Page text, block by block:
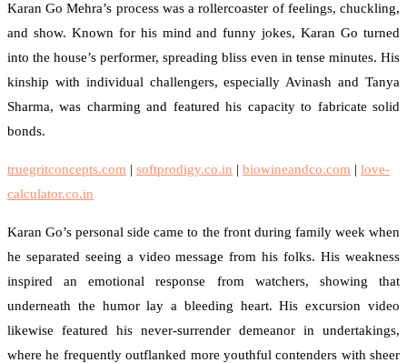
Karan Go Mehra’s process was a rollercoaster of feelings, chuckling,
and show. Known for his mind and funny jokes, Karan Go turned
into the house’s performer, spreading bliss even in tense minutes. His
kinship with individual challengers, especially Avinash and Tanya
Sharma, was charming and featured his capacity to fabricate solid
bonds.
truegritconcepts.com | softprodigy.co.in | biowineandco.com | love-
calculator.co.in
Karan Go’s personal side came to the front during family week when
he separated seeing a video message from his folks. His weakness
inspired an emotional response from watchers, showing that
underneath the humor lay a bleeding heart. His excursion video
likewise featured his never-surrender demeanor in undertakings,
where he frequently outflanked more youthful contenders with sheer